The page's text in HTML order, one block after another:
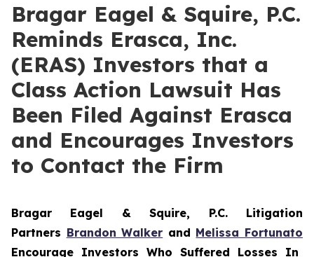
Bragar Eagel & Squire, P.C.
Reminds Erasca, Inc.
(ERAS) Investors that a
Class Action Lawsuit Has
Been Filed Against Erasca
and Encourages Investors
to Contact the Firm
Bragar Eagel & Squire, P.C. Litigation
Partners Brandon Walker and Melissa Fortunato
Encourage Investors Who Suffered Losses In